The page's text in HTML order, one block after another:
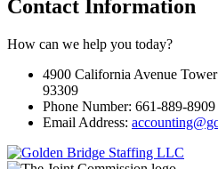
Contact Information
How can we help you today?
4900 California Avenue
93309
Phone Number: 661-889-8909
Email Address: